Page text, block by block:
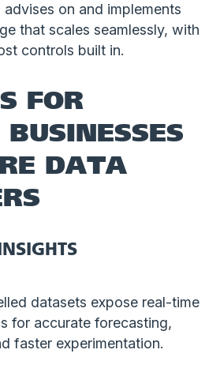
advises on and implements
that scales seamlessly, with
controls built in.
FOR
DATA
datasets expose real-time
for accurate forecasting,
faster experimentation.